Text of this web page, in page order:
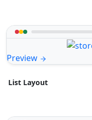
Preview
List Layout